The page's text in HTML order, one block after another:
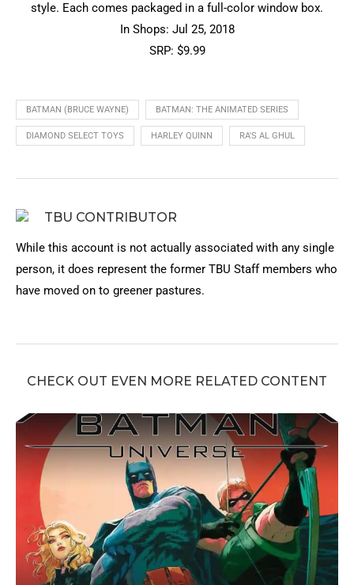
style. Each comes packaged in a full-color window box.
In Shops: Jul 25, 2018
SRP: $9.99
BATMAN (BRUCE WAYNE) BATMAN: THE ANIMATED SERIES
DIAMOND SELECT TOYS HARLEY QUINN RA'S AL GHUL
TBU CONTRIBUTOR
While this account is not actually associated with any single
person, it does represent the former TBU Staff members who
have moved on to greener pastures.
CHECK OUT EVEN MORE RELATED CONTENT